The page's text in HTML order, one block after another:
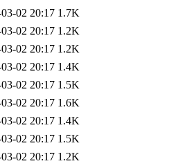
02 20:17 1.7K
02 20:17 1.2K
02 20:17 1.2K
02 20:17 1.4K
02 20:17 1.5K
02 20:17 1.6K
02 20:17 1.4K
02 20:17 1.5K
02 20:17 1.2K